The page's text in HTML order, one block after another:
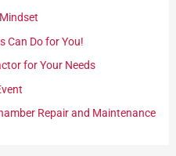
Can Do for You!
for Your Needs
Repair and Maintenance